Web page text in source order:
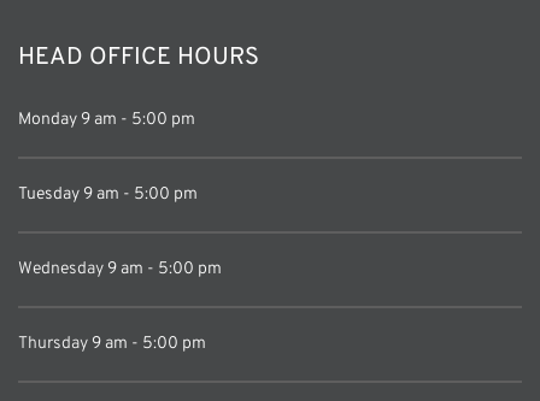
HEAD OFFICE HOURS
Monday 9 am - 5:00 pm
Tuesday 9 am - 5:00 pm
Wednesday 9 am - 5:00 pm
Thursday 9 am - 5:00 pm